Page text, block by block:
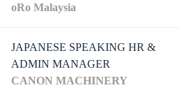
oRo Malaysia
JAPANESE SPEAKING HR &
ADMIN MANAGER
CANON MACHINERY